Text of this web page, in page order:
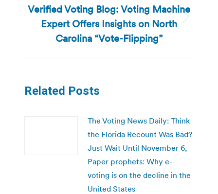
Next
post:
Verified Voting Blog: Voting Machine
Expert Offers Insights on North
Carolina “Vote-Flipping”
Related Posts
The Voting News Daily: Think
the Florida Recount Was Bad?
Just Wait Until November 6,
Paper prophets: Why e-
voting is on the decline in the
United States